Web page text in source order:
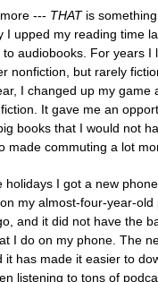
--- THATis
I upped my reading time
to audiobooks. For years I
nonfiction, but rarely
I changed up my game
It gave me an
books that I would not
made commuting a lot
holidays I got a new
my almost-four-year-old
and it did not have the
I do on my phone. The
it has made it easier to
listening to tons of